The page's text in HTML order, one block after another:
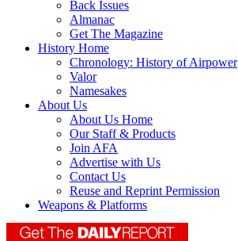
Back Issues
Almanac
Get The Magazine
History Home
Chronology: History of Airpower
Valor
Namesakes
About Us
About Us Home
Our Staff & Products
Join AFA
Advertise with Us
Contact Us
Reuse and Reprint Permission
Weapons & Platforms